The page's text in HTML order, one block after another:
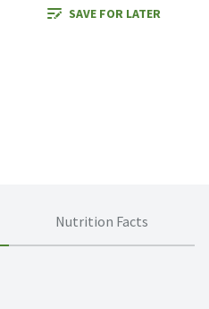
SAVE FOR LATER
Nutrition Facts